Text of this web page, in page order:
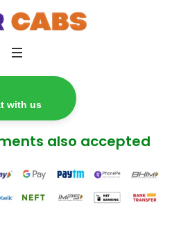
with us
also accepted